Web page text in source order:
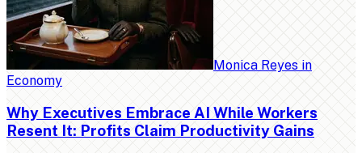
Monica Reyes in
Economy
Why Executives Embrace AI While Workers
Resent It: Profits Claim Productivity Gains